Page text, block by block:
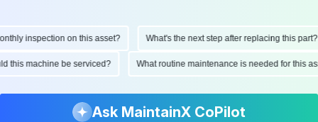
inspection on this asset? What's the next step after replacing this part?
this machine be serviced? What routine maintenance is needed for
Ask MaintainX CoPilot